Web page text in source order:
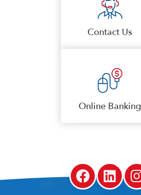
Contact Us
Online Banking